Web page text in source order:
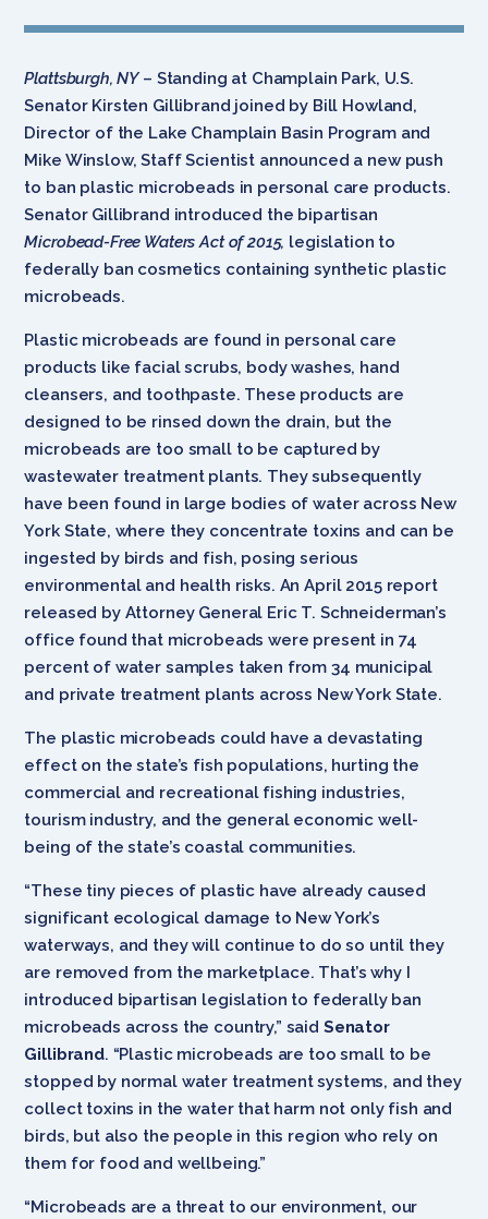
Plattsburgh, NY– Standing at Champlain Park, U.S.
Senator Kirsten Gillibrand joined by Bill Howland,
Director of the Lake Champlain Basin Program and
Mike Winslow, Staff Scientist announced a new push
to ban plastic microbeads in personal care products.
Senator Gillibrand introduced the bipartisan
Microbead-Free Waters Act of 2015, legislation to
federally ban cosmetics containing synthetic plastic
microbeads.
Plastic microbeads are found in personal care
products like facial scrubs, body washes, hand
cleansers, and toothpaste. These products are
designed to be rinsed down the drain, but the
microbeads are too small to be captured by
wastewater treatment plants. They subsequently
have been found in large bodies of water across New
York State, where they concentrate toxins and can be
ingested by birds and fish, posing serious
environmental and health risks. An April 2015 report
released by Attorney General Eric T. Schneiderman’s
office found that microbeads were present in 74
percent of water samples taken from 34 municipal
and private treatment plants across New York State.
The plastic microbeads could have a devastating
effect on the state’s fish populations, hurting the
commercial and recreational fishing industries,
tourism industry, and the general economic well-
being of the state’s coastal communities.
“These tiny pieces of plastic have already caused
significant ecological damage to New York’s
waterways, and they will continue to do so until they
are removed from the marketplace. That’s why I
introduced bipartisan legislation to federally ban
microbeads across the country,” said Senator
Gillibrand. “Plastic microbeads are too small to be
stopped by normal water treatment systems, and they
collect toxins in the water that harm not only fish and
birds, but also the people in this region who rely on
them for food and wellbeing.”
“Microbeads are a threat to our environment, our